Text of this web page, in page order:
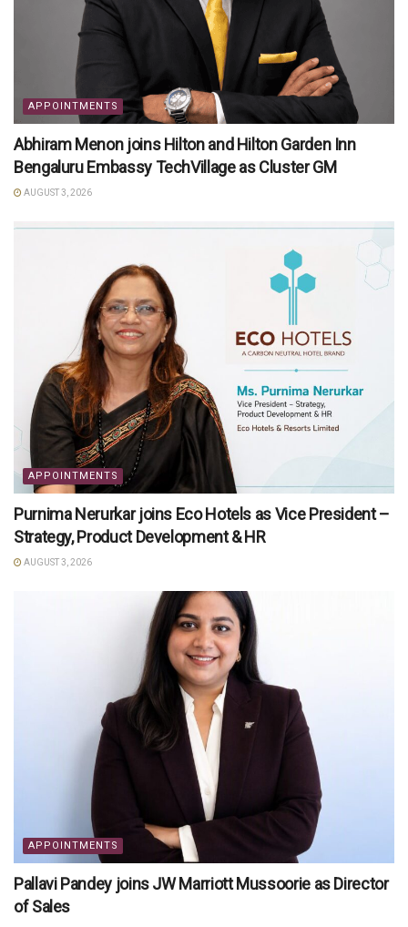
APPOINTMENTS
Abhiram Menon joins Hilton and Hilton Garden Inn
Bengaluru Embassy TechVillage as Cluster GM
AUGUST 3, 2026
APPOINTMENTS
Purnima Nerurkar joins Eco Hotels as Vice President –
Strategy, Product Development & HR
AUGUST 3, 2026
APPOINTMENTS
Pallavi Pandey joins JW Marriott Mussoorie as Director
of Sales